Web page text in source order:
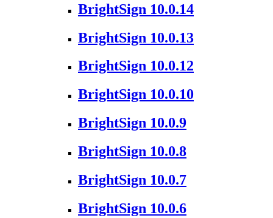
BrightSign 10.0.14
BrightSign 10.0.13
BrightSign 10.0.12
BrightSign 10.0.10
BrightSign 10.0.9
BrightSign 10.0.8
BrightSign 10.0.7
BrightSign 10.0.6